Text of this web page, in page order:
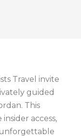
Travel invite
guided
This
access,